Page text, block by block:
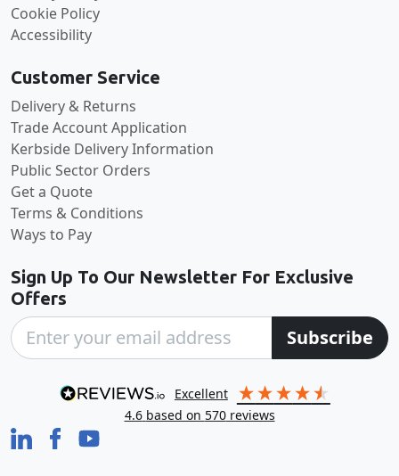
Cookie Policy
Accessibility
Customer Service
Delivery & Returns
Trade Account Application
Kerbside Delivery Information
Public Sector Orders
Get a Quote
Terms & Conditions
Ways to Pay
Sign Up To Our Newsletter For Exclusive
Offers
Subscribe
excellent
4.6 based on 570reviews